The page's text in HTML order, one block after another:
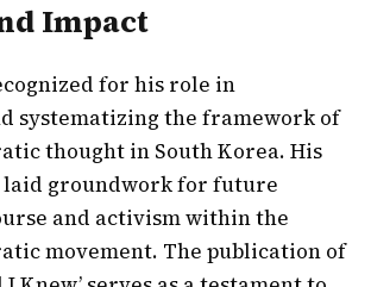
Impact
for his role in
systematizing the framework of
thought in South Korea. His
groundwork for future
and activism within the
movement. The publication of